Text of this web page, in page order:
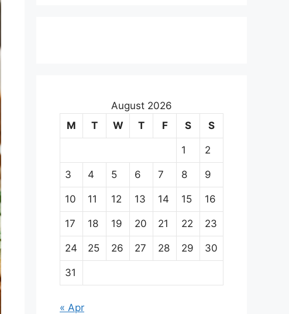
August 2026
M
T W T F S S
1 2
3 4 5 6 7 8 9
10 11 12 13 14 15 16
17 18 19 20 21 22 23
24 25 26 27 28 29 30
31
« Apr